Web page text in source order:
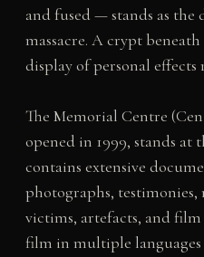
and fused — stands as
massacre. A crypt
display of personal
The Memorial Centre
opened in 1999, stands
contains extensive
photographs, testimonies,
victims, artefacts, and
film in multiple languages